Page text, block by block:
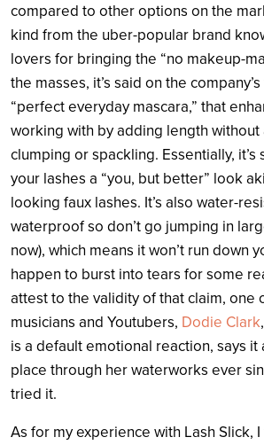
compared to other options on the
kind from the uber-popular brand
lovers for bringing the “no makeup-
the masses, it’s said on the
“perfect everyday mascara,” that
working with by adding length without
clumping or spackling. Essentially,
your lashes a “you, but better” look
looking faux lashes. It’s also water-
waterproof so don’t go jumping in
now), which means it won’t run down
happen to burst into tears for some
attest to the validity of that claim, one
musicians and Youtubers, Dodie Clark
is a default emotional reaction, says it
place through her waterworks ever
tried it.
As for my experience with Lash Slick,